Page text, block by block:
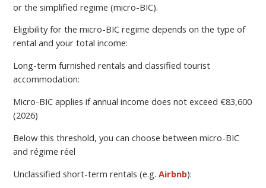
or the simplified regime (micro-BIC).
Eligibility for the micro-BIC regime depends on the type of
rental and your total income:
Long-term furnished rentals and classified tourist
accommodation:
Micro-BIC applies if annual income does not exceed €83,600
(2026)
Below this threshold, you can choose between micro-BIC
and régime réel
Unclassified short-term rentals (e.g.Airbnb):